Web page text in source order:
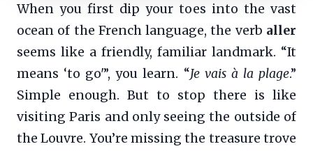
When you first dip your toes into the vast
ocean of the French language, the verb aller
seems like a friendly, familiar landmark. “It
means ‘to go'”, you learn. “Je vais à la plage.”
Simple enough. But to stop there is like
visiting Paris and only seeing the outside of
the Louvre. You’re missing the treasure trove